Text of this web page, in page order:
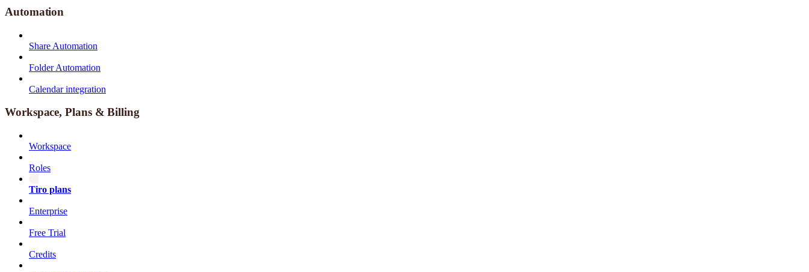
Automation
Share Automation
Folder Automation
Calendar integration
Workspace, Plans & Billing
Workspace
Roles
Tiro plans
Enterprise
Free Trial
Credits